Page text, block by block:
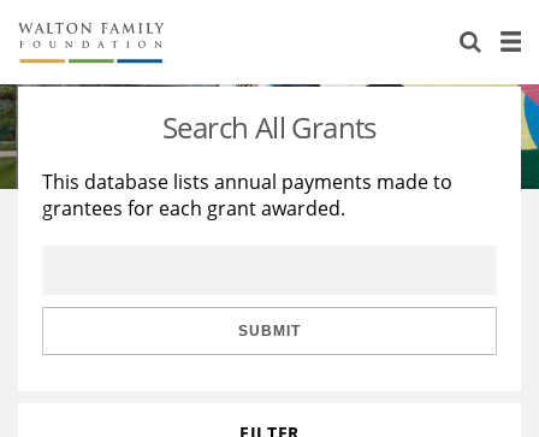
About Us
Staff
Reports & Financials
Stories
Education
Learning
Search All Grants
This database lists annual payments made to
grantees for each grant awarded.
SUBMIT